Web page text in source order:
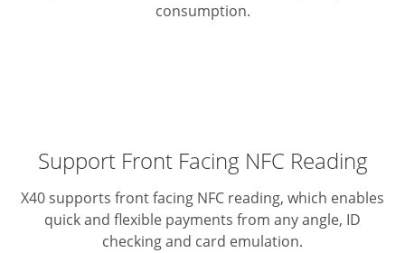
consumption.
Support Front Facing NFC Reading
X40 supports front facing NFC reading, which enables
quick and flexible payments from any angle, ID
checking and card emulation.